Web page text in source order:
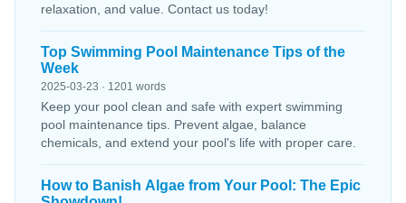
relaxation, and value. Contact us today!
Top Swimming Pool Maintenance Tips of the
Week
2025-03-23 · 1201 words
Keep your pool clean and safe with expert swimming
pool maintenance tips. Prevent algae, balance
chemicals, and extend your pool's life with proper care.
How to Banish Algae from Your Pool: The Epic